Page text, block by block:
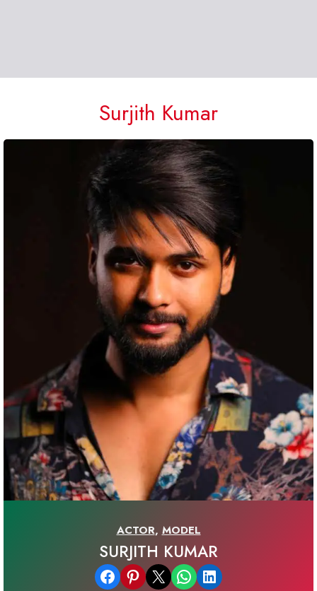
Surjith Kumar
ACTOR, MODEL
SURJITH KUMAR
Share on Facebook Share on Pinterest Email this Page Share on WhatsApp Share on LinkedIn